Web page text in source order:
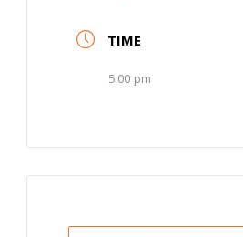
TIME
5:00 pm